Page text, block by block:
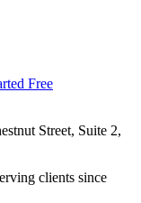
Free
Street, Suite 2,
clients since